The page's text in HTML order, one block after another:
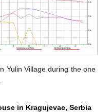
Yulin Village during the one
in Kragujevac, Serbia